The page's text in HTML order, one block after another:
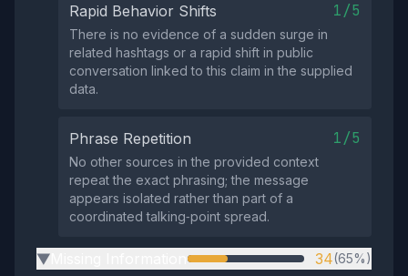
Rapid Behavior Shifts 1/5
There is no evidence of a sudden surge in
related hashtags or a rapid shift in public
conversation linked to this claim in the supplied
data.
Phrase Repetition 1/5
No other sources in the provided context
repeat the exact phrasing; the message
appears isolated rather than part of a
coordinated talking‑point spread.
▶ 34(65%)